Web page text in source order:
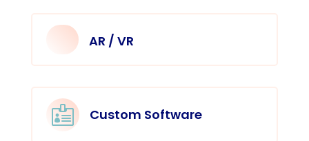
AR / VR
 Custom Software